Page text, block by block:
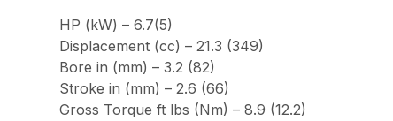
HP (kW) – 6.7(5)
Displacement (cc) – 21.3 (349)
Bore in (mm) – 3.2 (82)
Stroke in (mm) – 2.6 (66)
Gross Torque ft lbs (Nm) – 8.9 (12.2)